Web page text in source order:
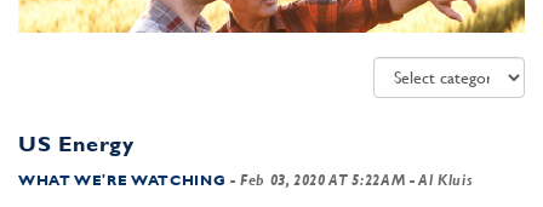
US Energy
WHAT WE'RE WATCHING -Feb 03, 2020 AT 5:22AM - Al Kluis